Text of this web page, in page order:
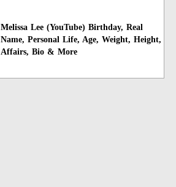
Melissa Lee (YouTube) Birthday, Real
Name, Personal Life, Age, Weight, Height,
Affairs, Bio & More